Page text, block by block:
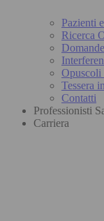
Pazienti
Ricerca
Tessera
Contatti
Professionisti
Carriera